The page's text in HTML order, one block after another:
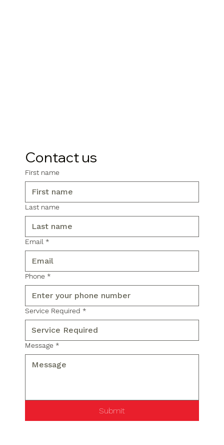
Contact us
First name
Last name
Email *
Phone *
Service Required *
Message *
Submit